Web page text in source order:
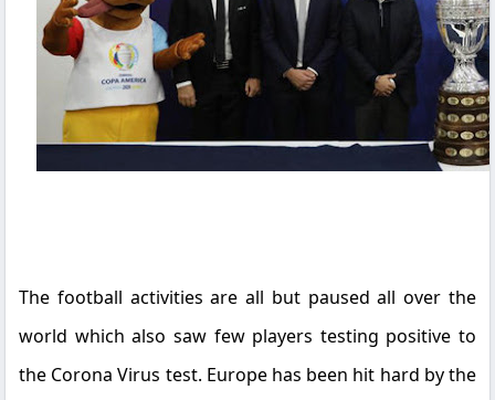
The football activities are all but paused all over the
world which also saw few players testing positive to
the Corona Virus test. Europe has been hit hard by the